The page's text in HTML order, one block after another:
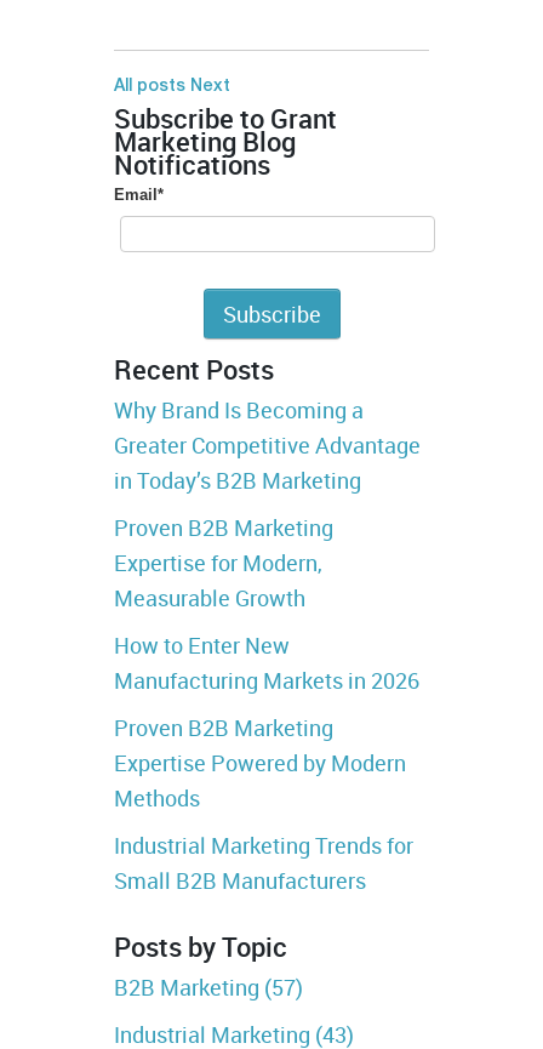
All posts Next
Subscribe to Grant
Marketing Blog
Notifications
Email *
Recent Posts
Why Brand Is Becoming a
Greater Competitive Advantage
in Today’s B2B Marketing
Proven B2B Marketing
Expertise for Modern,
Measurable Growth
How to Enter New
Manufacturing Markets in 2026
Proven B2B Marketing
Expertise Powered by Modern
Methods
Industrial Marketing Trends for
Small B2B Manufacturers
Posts by Topic
B2B Marketing (57)
Industrial Marketing (43)